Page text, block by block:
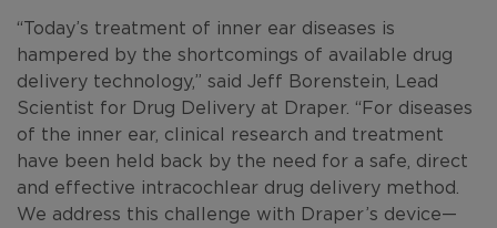
“Today’s treatment of inner ear diseases is
hampered by the shortcomings of available drug
delivery technology,” said Jeff Borenstein, Lead
Scientist for Drug Delivery at Draper. “For diseases
of the inner ear, clinical research and treatment
have been held back by the need for a safe, direct
and effective intracochlear drug delivery method.
We address this challenge with Draper’s device—